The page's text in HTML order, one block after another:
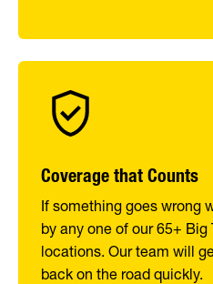
Coverage that Counts
If something goes wrong
by any one of our 65+ Big
locations. Our team will
back on the road quickly.